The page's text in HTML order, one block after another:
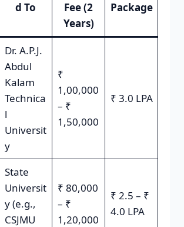
d To
Fee (2
Years)
Package
Dr. A.P.J.
Abdul
Kalam
Technica
l
Universit
y
₹
1,00,000
– ₹
1,50,000
₹ 3.0 LPA
State
Universit
y (e.g.,
CSJMU
₹ 80,000
– ₹
1,20,000
₹ 2.5 – ₹
4.0 LPA